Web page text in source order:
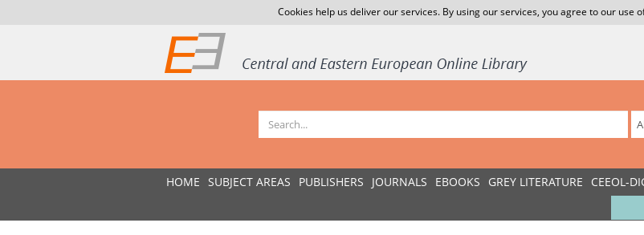
Cookies help us deliver our services. By using our services, you agree to our use
HOME SUBJECT AREAS PUBLISHERS JOURNALS EBOOKS GREY LITERATURE CEEOL-